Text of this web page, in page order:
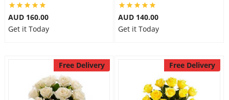
AUD 160.00
Get it Today
AUD 140.00
Get it Today
Free Delivery Free Delivery